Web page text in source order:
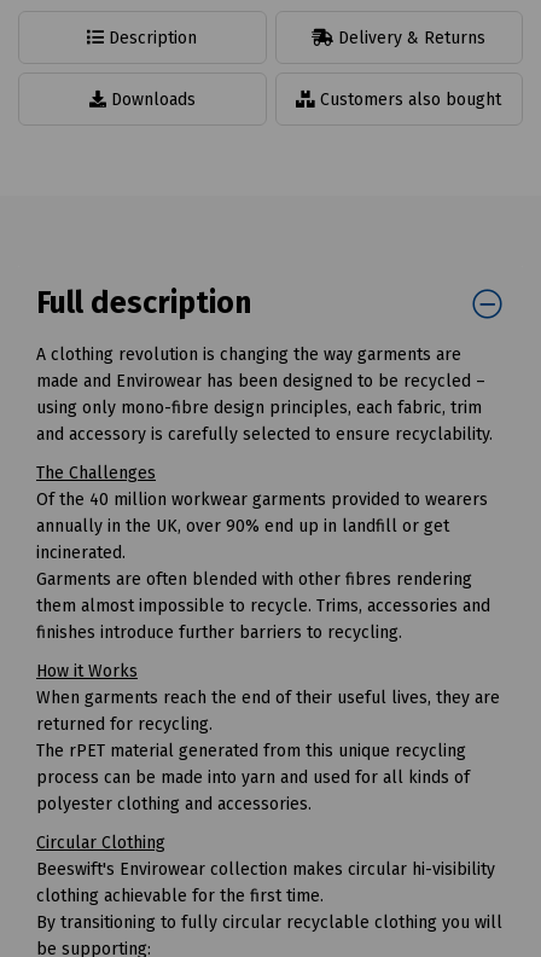
Description Delivery & Returns
Downloads Customers also bought
Full description
A clothing revolution is changing the way garments are
made and Envirowear has been designed to be recycled –
using only mono-fibre design principles, each fabric, trim
and accessory is carefully selected to ensure recyclability.
The Challenges
Of the 40 million workwear garments provided to wearers
annually in the UK, over 90% end up in landfill or get
incinerated.
Garments are often blended with other fibres rendering
them almost impossible to recycle. Trims, accessories and
finishes introduce further barriers to recycling.
How it Works
When garments reach the end of their useful lives, they are
returned for recycling.
The rPET material generated from this unique recycling
process can be made into yarn and used for all kinds of
polyester clothing and accessories.
Circular Clothing
Beeswift's Envirowear collection makes circular hi-visibility
clothing achievable for the first time.
By transitioning to fully circular recyclable clothing you will
be supporting: